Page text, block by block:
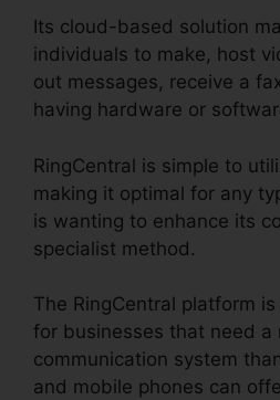
Its cloud-based solution
individuals to make, host
out messages, receive a
having hardware or
RingCentral is simple to
making it optimal for any
is wanting to enhance its
specialist method.
The RingCentral platform
for businesses that need a
communication system
and mobile phones can